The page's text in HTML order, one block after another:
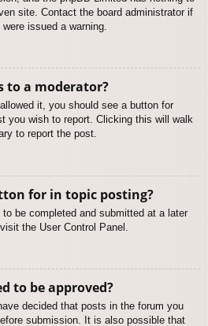
site. Contact the board administrator if
issued a warning.
to a moderator?
it, you should see a button for
you wish to report. Clicking this will walk
to report the post.
for in topic posting?
be completed and submitted at a later
the User Control Panel.
to be approved?
decided that posts in the forum you
submission. It is also possible that